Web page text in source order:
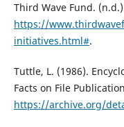
Third Wave Fund.
https://
initiatives.html#.
Tuttle, L. (1986).
Facts on File
https://archive.org/